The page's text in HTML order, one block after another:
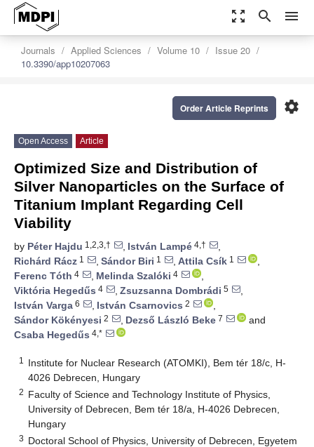
zoom_out_map search menu
Journals Applied Sciences Volume 10
Issue 20
10.3390/app10207063
settings
Order Article Reprints
Open Access Article
Optimized Size and Distribution of
Silver Nanoparticles on the Surface of
Titanium Implant Regarding Cell
Viability
by Péter Hajdu 1,2,3,† , István Lampé 4,†
,
Richárd Rácz 1 , Sándor Biri 1 , Attila Csík 1
,
Ferenc Tóth 4 , Melinda Szalóki 4
,
Viktória Hegedűs 4 , Zsuzsanna Dombrádi 5
,
István Varga 6 , István Csarnovics 2
,
Sándor Kökényesi 2 , Dezső László Beke 7
and
Csaba Hegedűs 4,*
1
Institute for Nuclear Research (ATOMKI), Bem tér 18/c, H-
4026 Debrecen, Hungary
2 Faculty of Science and Technology Institute of Physics,
University of Debrecen, Bem tér 18/a, H-4026 Debrecen,
Hungary
3 Doctoral School of Physics, University of Debrecen, Egyetem